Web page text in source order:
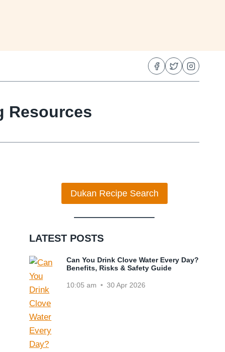
Resources
Dukan Recipe Search
LATEST POSTS
Can You Drink Clove Water Every Day?
Benefits, Risks & Safety Guide
10:05 am 30 Apr 2026